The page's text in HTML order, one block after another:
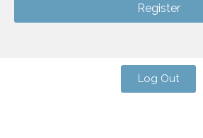
Register
Log Out